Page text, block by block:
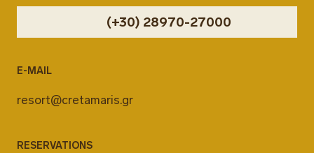
(+30) 28970-27000
E-MAIL
resort@cretamaris.gr
RESERVATIONS